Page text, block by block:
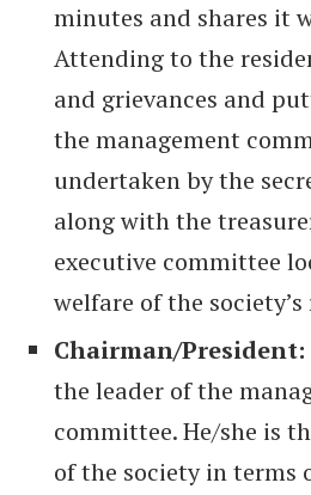
minutes and shares it
Attending to the
and grievances and
the management
undertaken by the
along with the
executive committee
welfare of the
Chairman/President:
the leader of the
committee. He/she is
of the society in terms